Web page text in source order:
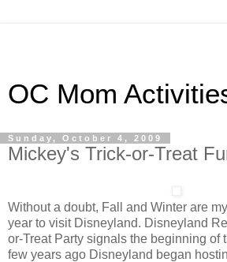
OC Mom
Sunday, October 4, 2009
Mickey's Trick-or-Treat
Without a doubt, Fall and Winter are
year to visit Disneyland. Disneyland
or-Treat Party signals the beginning of
few years ago Disneyland began